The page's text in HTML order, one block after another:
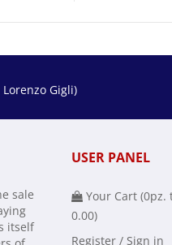
Gigli)
sale
itself
USER PANEL
Your Cart (0pz.
0.00)
Register / Sign in